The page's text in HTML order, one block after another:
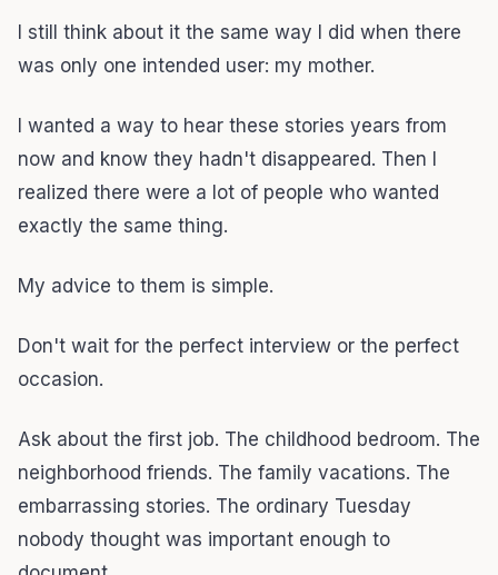
I still think about it the same way I did when there
was only one intended user: my mother.
I wanted a way to hear these stories years from
now and know they hadn't disappeared. Then I
realized there were a lot of people who wanted
exactly the same thing.
My advice to them is simple.
Don't wait for the perfect interview or the perfect
occasion.
Ask about the first job. The childhood bedroom. The
neighborhood friends. The family vacations. The
embarrassing stories. The ordinary Tuesday
nobody thought was important enough to